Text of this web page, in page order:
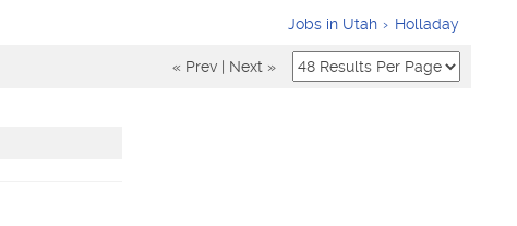
Jobs in Utah Holladay
« Prev Next »